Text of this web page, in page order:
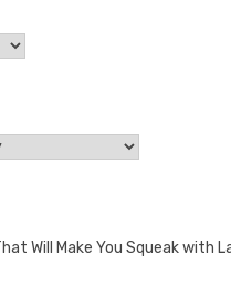
Will Make You Squeak with